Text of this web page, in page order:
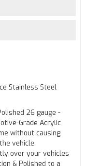
Stainless Steel
26 gauge -
Grade Acrylic
without causing
vehicle.
over your vehicles
& Polished to a